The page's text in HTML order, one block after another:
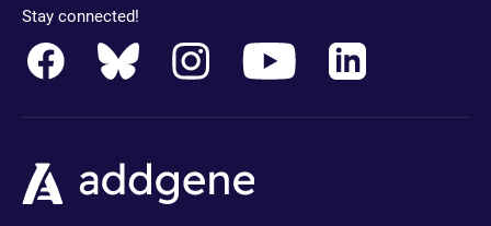
Stay connected!